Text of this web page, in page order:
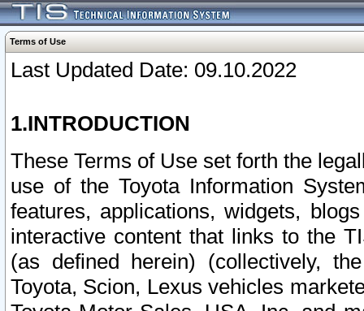
Terms of Use
Last Updated Date: 09.10.2022
1.INTRODUCTION
These Terms of Use set forth the
use of the Toyota Information
features, applications, widgets,
interactive content that links to the
(as defined herein) (collectively,
Toyota, Scion, Lexus vehicles